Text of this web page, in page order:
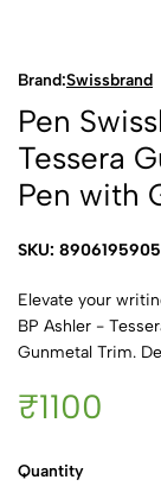
Brand:Swissbrand
Pen
Tessera
Pen with
SKU:
Elevate your
BP Ashler -
Gunmetal Trim.
₹1100
Quantity